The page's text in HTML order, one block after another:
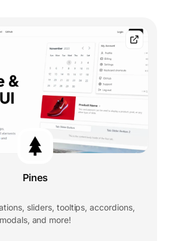
Pines
sliders, tooltips, accordions,
modals, and more!